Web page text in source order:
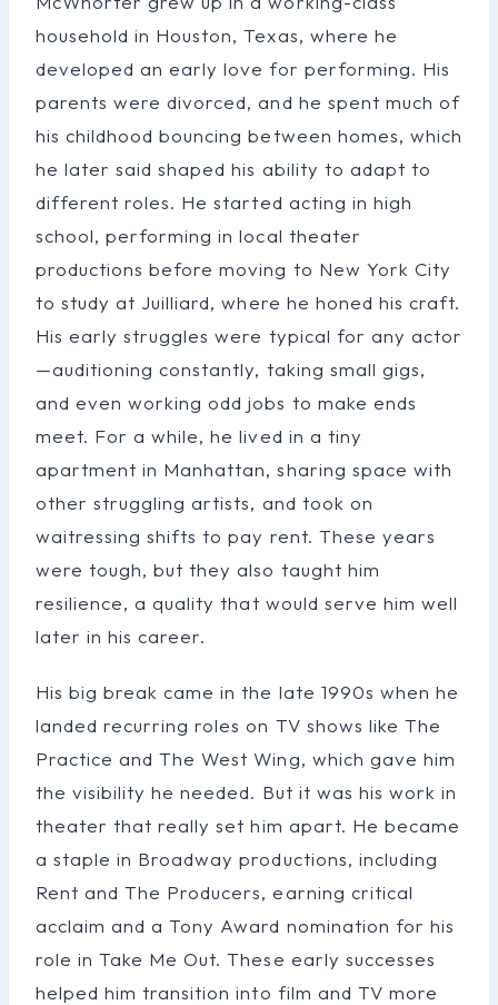
household in Houston, Texas, where he
developed an early love for performing. His
parents were divorced, and he spent much of
his childhood bouncing between homes, which
he later said shaped his ability to adapt to
different roles. He started acting in high
school, performing in local theater
productions before moving to New York City
to study at Juilliard, where he honed his craft.
His early struggles were typical for any actor
—auditioning constantly, taking small gigs,
and even working odd jobs to make ends
meet. For a while, he lived in a tiny
apartment in Manhattan, sharing space with
other struggling artists, and took on
waitressing shifts to pay rent. These years
were tough, but they also taught him
resilience, a quality that would serve him well
later in his career.
His big break came in the late 1990s when he
landed recurring roles on TV shows like The
Practice and The West Wing, which gave him
the visibility he needed. But it was his work in
theater that really set him apart. He became
a staple in Broadway productions, including
Rent and The Producers, earning critical
acclaim and a Tony Award nomination for his
role in Take Me Out. These early successes
helped him transition into film and TV more